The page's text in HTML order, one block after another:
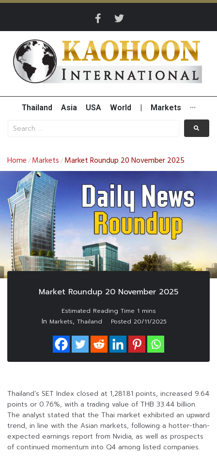
Thailand Asia USA World Markets ···
Home / Markets / Market Roundup 20 November 2025
Market Roundup 20 November 2025
In Markets, Thailand Posted 20/11/2025
Thailand’s SET Index closed at 1,281.81 points, increased 9.64
points or 0.76%, with a trading value of THB 33.44 billion.
The analyst stated that the Thai market exhibited an upward
trend, in line with the Asian markets, following a hotter-than-
expected earnings report from Nvidia, as well as prospects
of continued momentum into Q4 among listed companies.